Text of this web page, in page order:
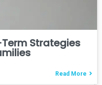
Strategies
Read More